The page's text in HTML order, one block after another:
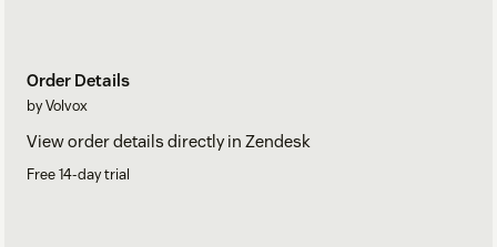
Order Details
by Volvox
View order details directly in Zendesk
Free 14-day trial